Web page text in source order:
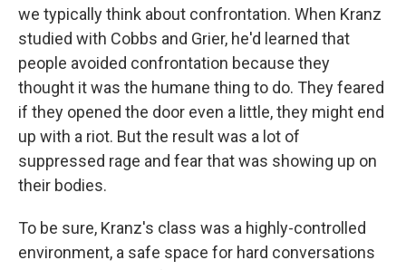
we typically think about confrontation. When Kranz
studied with Cobbs and Grier, he'd learned that
people avoided confrontation because they
thought it was the humane thing to do. They feared
if they opened the door even a little, they might end
up with a riot. But the result was a lot of
suppressed rage and fear that was showing up on
their bodies.
To be sure, Kranz's class was a highly-controlled
environment, a safe space for hard conversations